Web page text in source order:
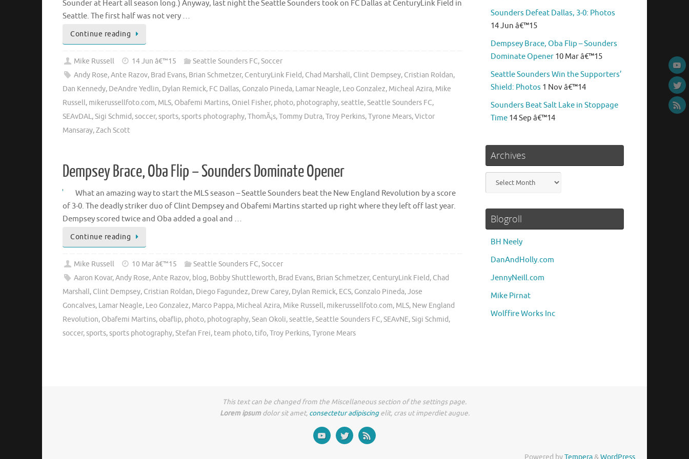
Sounder at Heart all season long.) Anyway, last night the Seattle Sounders took on FC Dallas at CenturyLink Field in
Seattle. The first half was not very …
Continue reading
Mike Russell 14 Jun â€™15 Seattle Sounders FC,Soccer
Andy Rose,Ante Razov, Brad Evans, Brian Schmetzer, CenturyLink Field, Chad Marshall, Clint Dempsey, Cristian Roldan,
Dan Kennedy, DeAndre Yedlin, Dylan Remick, FC Dallas, Gonzalo Pineda, Lamar Neagle, Leo Gonzalez, Micheal Azira, Mike
Russell, mikerussellfoto.com, MLS, Obafemi Martins, Oniel Fisher, photo, photography,seattle,Seattle Sounders FC,
SEAvDAL,Sigi Schmid,soccer,sports,sports photography,ThomÃ¡s,Tommy Dutra,Troy Perkins,Tyrone Mears,Victor
Mansaray,Zach Scott
Dempsey Brace, Oba Flip – Sounders Dominate Opener
What an amazing way to start the MLS season – Seattle Sounders beat the New England Revolution by a score
of 3-0. The deadly striker duo of Clint Dempsey and Obafemi Martins started up right where they left off last year.
Dempsey scored twice and Oba added a goal and …
Continue reading
Mike Russell 10 Mar â€™15 Seattle Sounders FC,Soccer
Aaron Kovar,Andy Rose,Ante Razov, blog, Bobby Shuttleworth, Brad Evans, Brian Schmetzer, CenturyLink Field, Chad
Marshall, Clint Dempsey, Cristian Roldan, Diego Fagundez, Drew Carey, Dylan Remick, ECS, Gonzalo Pineda,Jose
Goncalves, Lamar Neagle, Leo Gonzalez, Marco Pappa, Micheal Azira, Mike Russell, mikerussellfoto.com, MLS, New England
Revolution, Obafemi Martins, obaflip, photo, photography,Sean Okoli,seattle,Seattle Sounders FC,SEAvNE,Sigi Schmid,
soccer,sports,sports photography,Stefan Frei, team photo, tifo,Troy Perkins,Tyrone Mears
Sounders Defeat Dallas, 3-0: Photos
14 Jun â€™15
Dempsey Brace, Oba Flip – Sounders
Dominate Opener 10 Mar â€™15
Seattle Sounders Win the Supporters’
Shield: Photos 1 Nov â€™14
Sounders Beat Salt Lake in Stoppage
Time 14 Sep â€™14
Archives
Archives
Blogroll
BH Neely
DanAndHolly.com
JennyNeill.com
Mike Pirnat
Wolffire Works Inc
This text can be changed from the Miscellaneous section of the settings page.
Lorem ipsumdolor sit amet, consectetur adipiscingelit, cras ut imperdiet augue.
Powered byTempera&WordPress.